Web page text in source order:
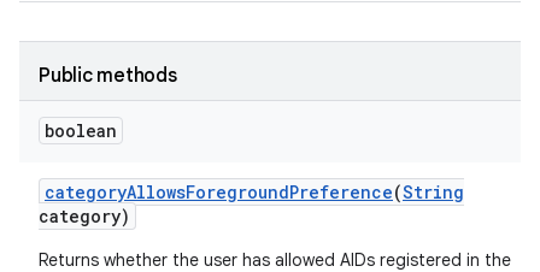
Public methods
boolean
categoryAllowsForegroundPreference(String
category)
Returns whether the user has allowed AIDs registered in the